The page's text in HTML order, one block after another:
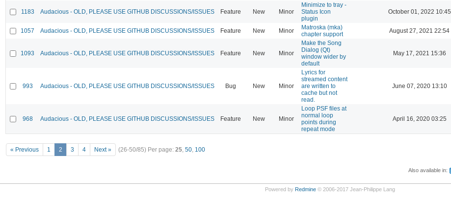
1183 Audacious - OLD, PLEASE USE GITHUB DISCUSSIONS/ISSUES Feature New Minor
Minimize to tray -
Status Icon
plugin
October 01, 2022 10:45
1057 Audacious - OLD, PLEASE USE GITHUB DISCUSSIONS/ISSUES Feature New Minor
Matroska (mka)
chapter support
August 27, 2021 22:54
1093 Audacious - OLD, PLEASE USE GITHUB DISCUSSIONS/ISSUES Feature New Minor
Make the Song
Dialog (Qt)
window wider by
default
May 17, 2021 15:36
993 Audacious - OLD, PLEASE USE GITHUB DISCUSSIONS/ISSUES Bug New Minor
Lyrics for
streamed content
are written to
cache but not
read.
June 07, 2020 13:10
968 Audacious - OLD, PLEASE USE GITHUB DISCUSSIONS/ISSUES Feature New Minor
Loop PSF files at
normal loop
points during
repeat mode
April 16, 2020 03:25
« Previous 1 2 3 4 Next » (26-50/85) Per page: 25, 50, 100
Also available in:
Powered by Redmine© 2006-2017 Jean-Philippe Lang